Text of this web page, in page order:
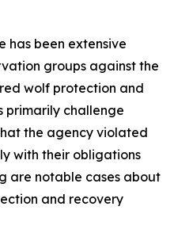
has been extensive
groups against the
wolf protection and
primarily challenge
the agency violated
with their obligations
are notable cases about
and recovery